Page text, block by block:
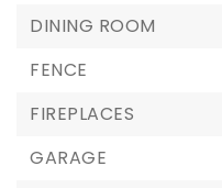
DINING ROOM
FENCE
FIREPLACES
GARAGE